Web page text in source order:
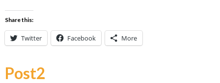
Share this:
Twitter Facebook More
Post2